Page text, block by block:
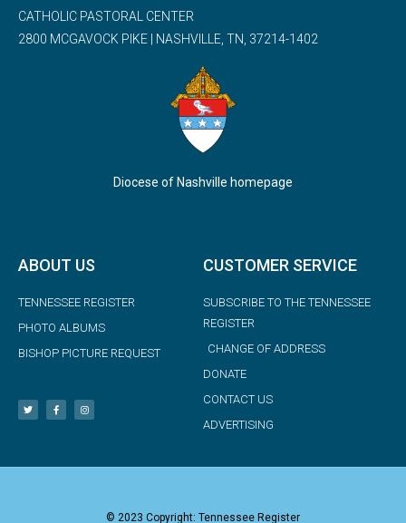
CATHOLIC PASTORAL CENTER
2800 MCGAVOCK PIKE | NASHVILLE, TN, 37214-1402
Diocese of Nashville homepage
ABOUT US
TENNESSEE REGISTER
PHOTO ALBUMS
BISHOP PICTURE REQUEST
CUSTOMER SERVICE
SUBSCRIBE TO THE TENNESSEE
REGISTER
CHANGE OF ADDRESS
DONATE
CONTACT US
ADVERTISING
© 2023 Copyright: Tennessee Register